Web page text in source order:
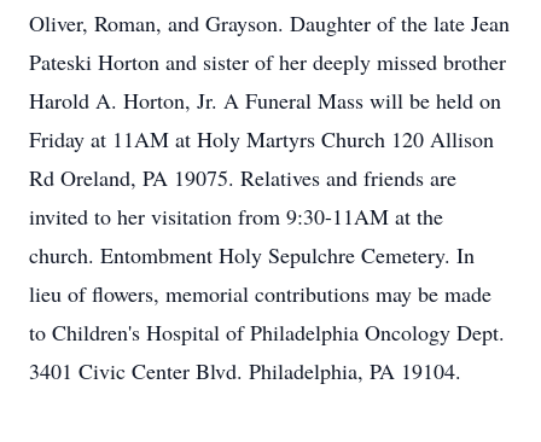
Oliver, Roman, and Grayson. Daughter of the late Jean
Pateski Horton and sister of her deeply missed brother
Harold A. Horton, Jr. A Funeral Mass will be held on
Friday at 11AM at Holy Martyrs Church 120 Allison
Rd Oreland, PA 19075. Relatives and friends are
invited to her visitation from 9:30-11AM at the
church. Entombment Holy Sepulchre Cemetery. In
lieu of flowers, memorial contributions may be made
to Children's Hospital of Philadelphia Oncology Dept.
3401 Civic Center Blvd. Philadelphia, PA 19104.